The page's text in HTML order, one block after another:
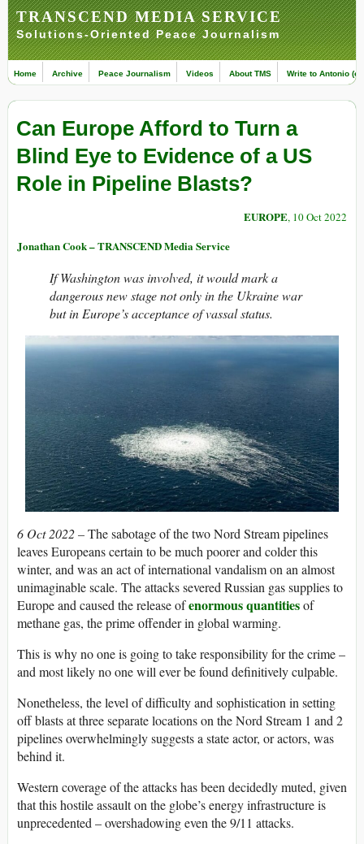
TRANSCEND MEDIA SERVICE
Solutions-Oriented Peace Journalism
Home Archive Peace Journalism Videos About TMS Write to Antonio
Can Europe Afford to Turn a
Blind Eye to Evidence of a US
Role in Pipeline Blasts?
EUROPE, 10 Oct 2022
Jonathan Cook – TRANSCEND Media Service
If Washington was involved, it would mark a
dangerous new stage not only in the Ukraine war
but in Europe’s acceptance of vassal status.
6 Oct 2022 –The sabotage of the two Nord Stream pipelines
leaves Europeans certain to be much poorer and colder this
winter, and was an act of international vandalism on an almost
unimaginable scale. The attacks severed Russian gas supplies to
Europe and caused the release ofenormous quantitiesof
methane gas, the prime offender in global warming.
This is why no one is going to take responsibility for the crime –
and most likely no one will ever be found definitively culpable.
Nonetheless, the level of difficulty and sophistication in setting
off blasts at three separate locations on the Nord Stream 1 and 2
pipelines overwhelmingly suggests a state actor, or actors, was
behind it.
Western coverage of the attacks has been decidedly muted, given
that this hostile assault on the globe’s energy infrastructure is
unprecedented – overshadowing even the 9/11 attacks.